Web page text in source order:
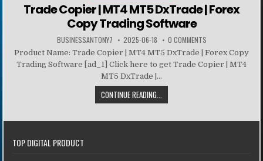
Trade Copier | MT4 MT5 DxTrade | Forex
Copy Trading Software
BUSINESSANTONY7 2025-06-18 0 COMMENTS
Product Name: Trade Copier | MT4 MT5 DxTrade | Forex Copy
Trading Software [ad_1] Click here to get Trade Copier | MT4
MT5 DxTrade |...
CONTINUE READING...
TOP DIGITAL PRODUCT